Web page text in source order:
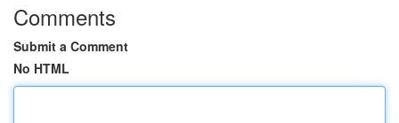
Comments
Submit a Comment
No HTML